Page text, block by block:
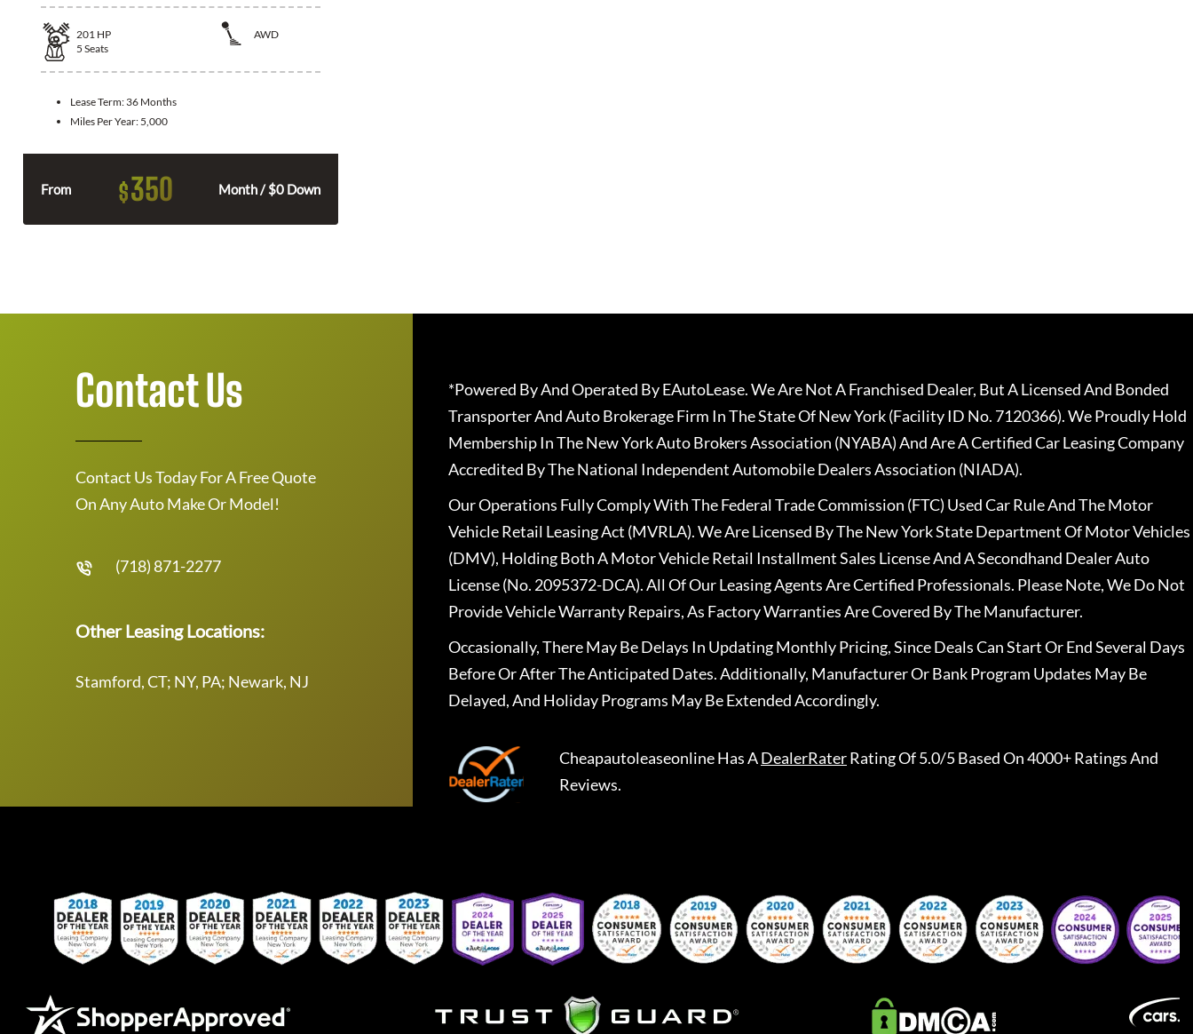
201 HP
AWD
5 Seats
Lease Term: 36 Months
Miles Per Year: 5,000
From $350 Month / $0 Down
Contact Us
Contact Us Today For A Free Quote
On Any Auto Make Or Model!
(718) 871-2277
Other Leasing Locations:
Stamford, CT; NY, PA; Newark, NJ
*Powered By And Operated By EAutoLease. We Are Not A Franchised Dealer, But A Licensed And Bonded
Transporter And Auto Brokerage Firm In The State Of New York (Facility ID No. 7120366). We Proudly Hold
Membership In The New York Auto Brokers Association (NYABA) And Are A Certified Car Leasing Company
Accredited By The National Independent Automobile Dealers Association (NIADA).
Our Operations Fully Comply With The Federal Trade Commission (FTC) Used Car Rule And The Motor
Vehicle Retail Leasing Act (MVRLA). We Are Licensed By The New York State Department Of Motor Vehicles
(DMV), Holding Both A Motor Vehicle Retail Installment Sales License And A Secondhand Dealer Auto
License (No. 2095372-DCA). All Of Our Leasing Agents Are Certified Professionals. Please Note, We Do Not
Provide Vehicle Warranty Repairs, As Factory Warranties Are Covered By The Manufacturer.
Occasionally, There May Be Delays In Updating Monthly Pricing, Since Deals Can Start Or End Several Days
Before Or After The Anticipated Dates. Additionally, Manufacturer Or Bank Program Updates May Be
Delayed, And Holiday Programs May Be Extended Accordingly.
CheapautoleaseonlineHas ADealerRaterRating Of 5.0/5 Based On 4000+ Ratings And
Reviews.